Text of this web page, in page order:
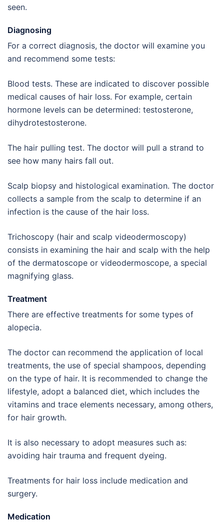
seen.
Diagnosing
For a correct diagnosis, the doctor will examine you
and recommend some tests:
Blood tests. These are indicated to discover possible
medical causes of hair loss. For example, certain
hormone levels can be determined: testosterone,
dihydrotestosterone.
The hair pulling test. The doctor will pull a strand to
see how many hairs fall out.
Scalp biopsy and histological examination. The doctor
collects a sample from the scalp to determine if an
infection is the cause of the hair loss.
Trichoscopy (hair and scalp videodermoscopy)
consists in examining the hair and scalp with the help
of the dermatoscope or videodermoscope, a special
magnifying glass.
Treatment
There are effective treatments for some types of
alopecia.
The doctor can recommend the application of local
treatments, the use of special shampoos, depending
on the type of hair. It is recommended to change the
lifestyle, adopt a balanced diet, which includes the
vitamins and trace elements necessary, among others,
for hair growth.
It is also necessary to adopt measures such as:
avoiding hair trauma and frequent dyeing.
Treatments for hair loss include medication and
surgery.
Medication